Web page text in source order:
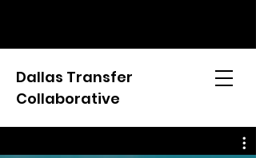
Dallas Transfer
Collaborative